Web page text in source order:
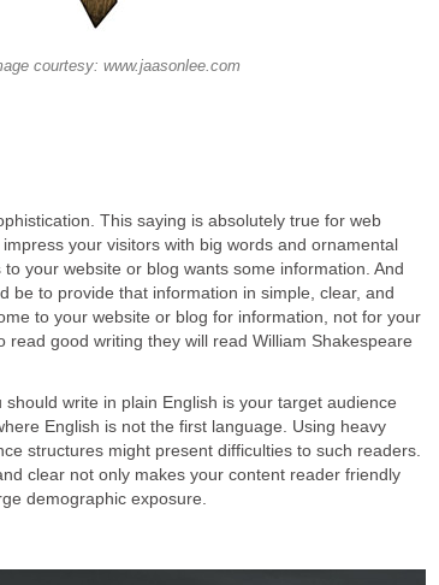
courtesy: www.jaasonlee.com
This saying is absolutely true for web
your visitors with big words and ornamental
your website or blog wants some information. And
be to provide that information in simple, clear, and
to your website or blog for information, not for your
read good writing they will read William Shakespeare
write in plain English is your target audience
English is not the first language. Using heavy
structures might present difficulties to such readers.
clear not only makes your content reader friendly
demographic exposure.